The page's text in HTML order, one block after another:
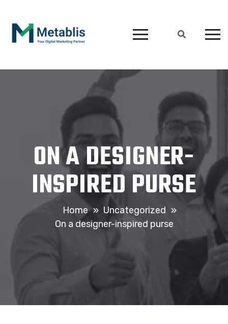
ON A DESIGNER-
INSPIRED PURSE
Home
Uncategorized
On a designer-inspired purse